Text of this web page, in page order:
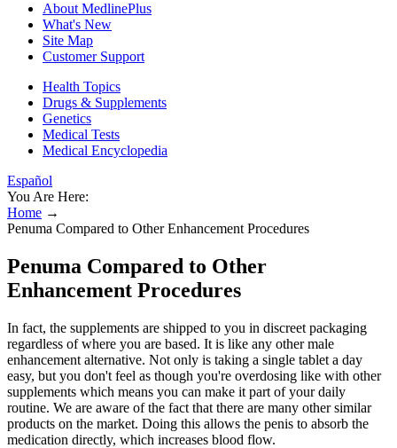
About MedlinePlus
What's New
Site Map
Customer Support
Health Topics
Drugs & Supplements
Genetics
Medical Tests
Medical Encyclopedia
Español
You Are Here:
Home →
Penuma Compared to Other Enhancement Procedures
Penuma Compared to Other
Enhancement Procedures
In fact, the supplements are shipped to you in discreet packaging
regardless of where you are based. It is like any other male
enhancement alternative. Not only is taking a single tablet a day
easy, but you don't feel as though you're overdosing like with other
supplements which means you can make it part of your daily
routine. We are aware of the fact that there are many other similar
products on the market. Doing this allows the penis to absorb the
medication directly, which increases blood flow.